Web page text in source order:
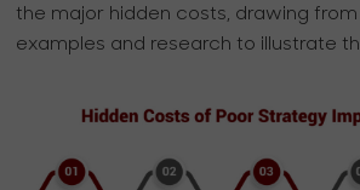
the major hidden costs, drawing
examples and research to illustrate